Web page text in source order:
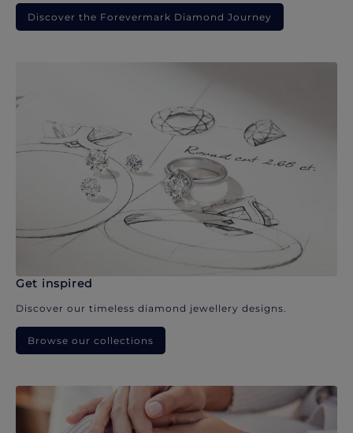
Discover the Forevermark Diamond Journey
Get inspired
Discover our timeless diamond jewellery designs.
Browse our collections